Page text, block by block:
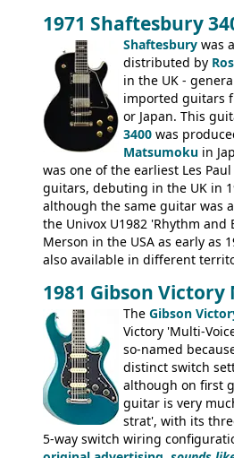
was designated the Epiphone
had been upgraded with the
Epiphone-style headstock, with
logo, and Epiphone 'E' motifs
rod cover and scratchplate.
from 1971 is somewhere in
the Epiphone-style headstock,
silk-screened logo, and no 'E's.
1971 Shaftesbury
Shaftesbury was
distributed by
in the UK -
imported guitars
or Japan. This
3400 was
Matsumoku in
was one of the earliest Les
guitars, debuting in the UK in
although the same guitar was
the Univox U1982 'Rhythm and
Merson in the USA as early as
also available in different
the Aria 5522 (Japan), Jedson Jet
Dallas Arbiter), with no doubt
examples worldwide.
1981 Gibson Victory
The Gibson
Victory 'Multi-
so-named
distinct switch
although on first
guitar is very
strat', with its
5-way switch wiring